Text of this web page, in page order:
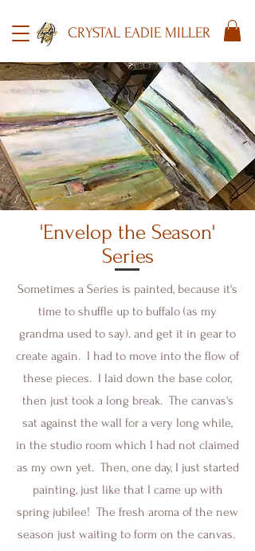
CRYSTAL EADIE MILLER
'Envelop the Season'
Series
Sometimes a Series is painted, because it's
time to shuffle up to buffalo (as my
grandma used to say). and get it in gear to
create again. I had to move into the flow of
these pieces. I laid down the base color,
then just took a long break. The canvas's
sat against the wall for a very long while,
in the studio room which I had not claimed
as my own yet. Then, one day, I just started
painting, just like that I came up with
spring jubilee! The fresh aroma of the new
season just waiting to form on the canvas.